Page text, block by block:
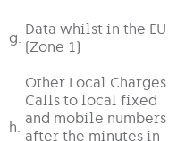
g. Data whilst in the EU
(Zone 1)
Other Local Charges
h.
Calls to local fixed
and mobile numbers
after the minutes in